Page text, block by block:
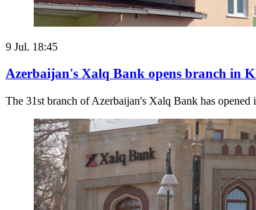
9 Jul. 18:45
Azerbaijan's Xalq Bank opens branch in
The 31st branch of Azerbaijan's Xalq Bank has